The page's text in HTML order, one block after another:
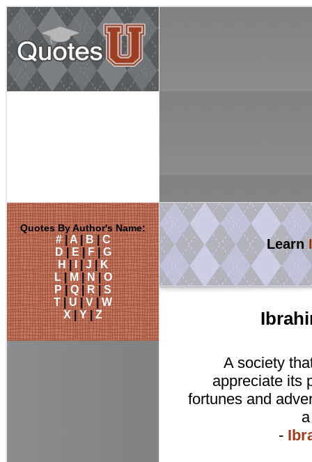
Quotes By Author's Name:
#|A|B|C
D|E|F|G
H|I |J|K
L|M|N|O
P|Q|R|S
T|U|V|W
X|Y|Z
Learn
A society
appreciate its
fortunes and
-